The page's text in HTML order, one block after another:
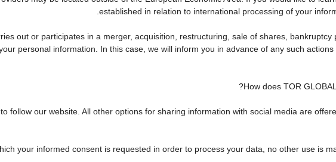
established in relation to international processing of your
out or participates in a merger, acquisition, restructuring, sale of shares,
personal information. In this case, we will inform you in advance of any such
How does TOR
follow our website. All other options for sharing information with social media are
your informed consent is requested in order to process your data, no other use is